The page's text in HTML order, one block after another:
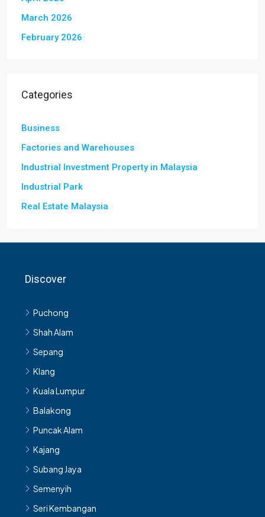
March 2026
February 2026
Categories
Business
Factories and Warehouses
Industrial Investment Property in Malaysia
Industrial Park
Real Estate Malaysia
Discover
Puchong
Shah Alam
Sepang
Klang
Kuala Lumpur
Balakong
Puncak Alam
Kajang
Subang Jaya
Semenyih
Seri Kembangan